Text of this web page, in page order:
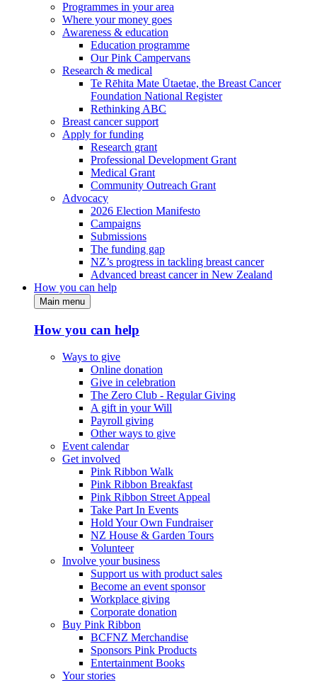
Programmes in your area
Where your money goes
Awareness & education
Education programme
Our Pink Campervans
Research & medical
Te Rēhita Mate Ūtaetae, the Breast Cancer
Foundation National Register
Rethinking ABC
Breast cancer support
Apply for funding
Research grant
Professional Development Grant
Medical Grant
Community Outreach Grant
Advocacy
2026 Election Manifesto
Campaigns
Submissions
The funding gap
NZ’s progress in tackling breast cancer
Advanced breast cancer in New Zealand
How you can help
Main menu
How you can help
Ways to give
Online donation
Give in celebration
The Zero Club - Regular Giving
A gift in your Will
Payroll giving
Other ways to give
Event calendar
Get involved
Pink Ribbon Walk
Pink Ribbon Breakfast
Pink Ribbon Street Appeal
Take Part In Events
Hold Your Own Fundraiser
NZ House & Garden Tours
Volunteer
Involve your business
Support us with product sales
Become an event sponsor
Workplace giving
Corporate donation
Buy Pink Ribbon
BCFNZ Merchandise
Sponsors Pink Products
Entertainment Books
Your stories